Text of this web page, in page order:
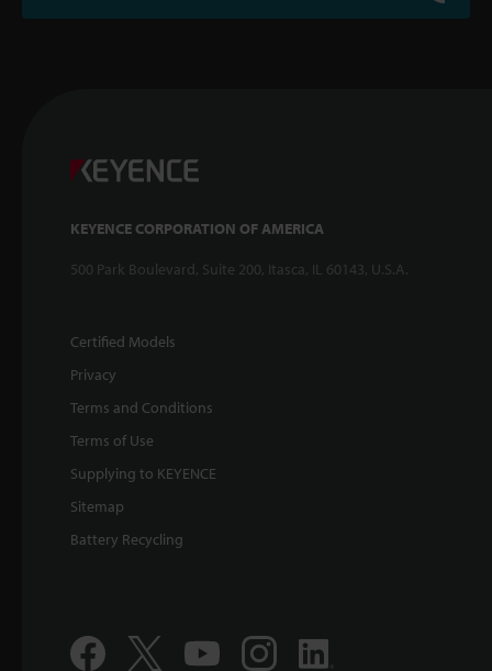
KEYENCE CORPORATION OF AMERICA
500 Park Boulevard, Suite 200, Itasca, IL 60143, U.S.A.
Certified Models
Privacy
Terms and Conditions
Terms of Use
Supplying to KEYENCE
Sitemap
Battery Recycling